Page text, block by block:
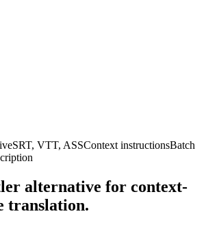
SRT, VTT, ASSContext instructionsBatch
alternative for context-
translation.